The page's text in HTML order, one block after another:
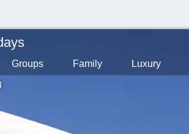
Groups Family Luxury